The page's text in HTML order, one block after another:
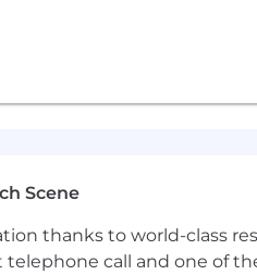
this role are posted
minimum and maximum
be determined by
Scene
thanks to world-class
call and one of